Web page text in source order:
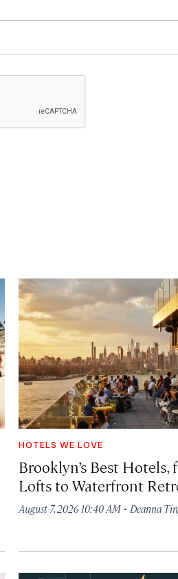
HOTELS WE LOVE
Brooklyn’s Best Hotels,
Lofts to Waterfront
August 7, 2026 10:40 AM · Deanna